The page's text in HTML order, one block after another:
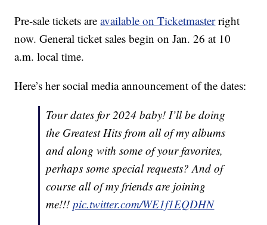
Pre-sale tickets areavailable on Ticketmasterright
now. General ticket sales begin on Jan. 26 at 10
a.m. local time.
Here’s her social media announcement of the dates:
Tour dates for 2024 baby! I’ll be doing
the Greatest Hits from all of my albums
and along with some of your favorites,
perhaps some special requests? And of
course all of my friends are joining
me!!!pic.twitter.com/WE1f1EQDHN